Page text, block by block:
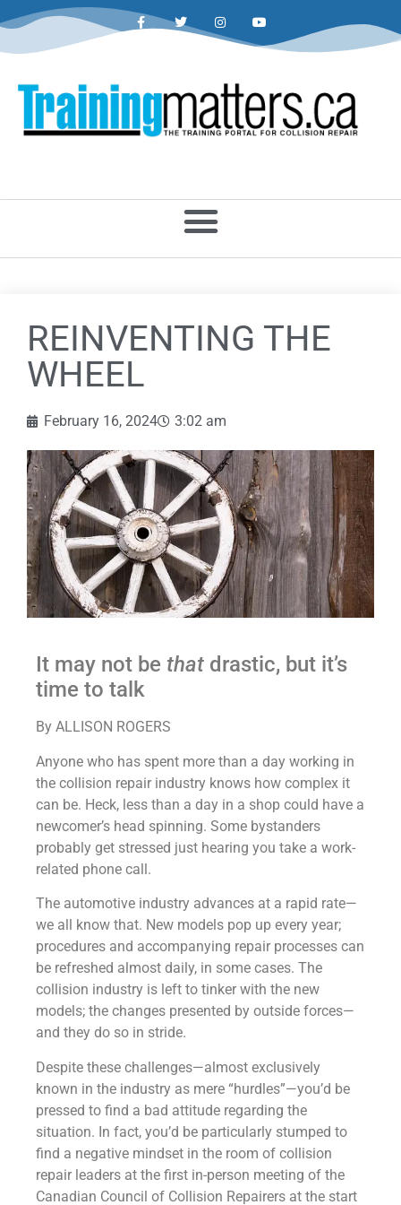
REINVENTING THE
WHEEL
February 16, 2024 3:02 am
It may not be that drastic, but it’s
time to talk
By ALLISON ROGERS
Anyone who has spent more than a day working in
the collision repair industry knows how complex it
can be. Heck, less than a day in a shop could have a
newcomer’s head spinning. Some bystanders
probably get stressed just hearing you take a work-
related phone call.
The automotive industry advances at a rapid rate—
we all know that. New models pop up every year;
procedures and accompanying repair processes can
be refreshed almost daily, in some cases. The
collision industry is left to tinker with the new
models; the changes presented by outside forces—
and they do so in stride.
Despite these challenges—almost exclusively
known in the industry as mere “hurdles”—you’d be
pressed to find a bad attitude regarding the
situation. In fact, you’d be particularly stumped to
find a negative mindset in the room of collision
repair leaders at the first in-person meeting of the
Canadian Council of Collision Repairers at the start